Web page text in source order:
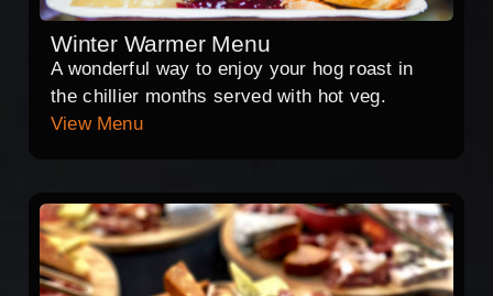
Winter Warmer Menu
A wonderful way to enjoy your hog roast in
the chillier months served with hot veg.
View Menu